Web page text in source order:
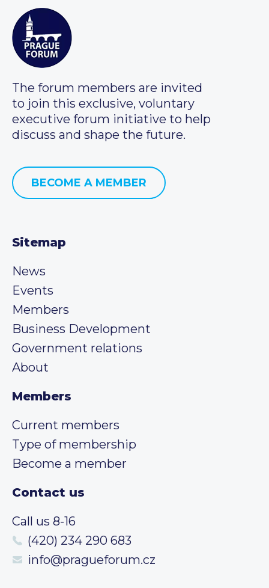
The forum members are invited
to join this exclusive, voluntary
executive forum initiative to help
discuss and shape the future.
BECOME A MEMBER
Sitemap
News
Events
Members
Business Development
Government relations
About
Members
Current members
Type of membership
Become a member
Contact us
Call us 8-16
(420) 234 290 683
info@pragueforum.cz